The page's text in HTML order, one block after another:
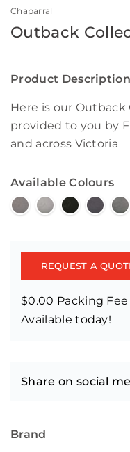
Chaparral
Outback
Product Description
Here is our
provided to you by
and across Victoria
Available Colours
REQUEST A
$0.00 Packing Fee
Available today!
Share on social
Brand